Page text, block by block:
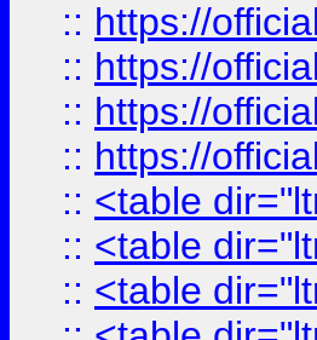
:: https://
:: https://
:: https://
:: https://
:: <table
:: <table
:: <table